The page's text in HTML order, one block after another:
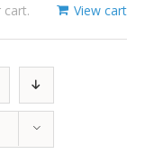
View cart
cart.